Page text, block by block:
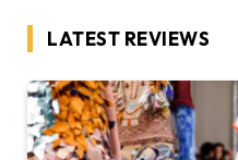
LATEST REVIEWS